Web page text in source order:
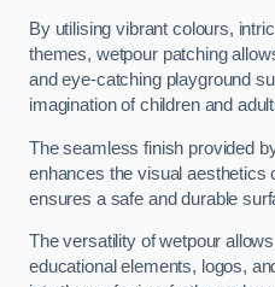
By utilising vibrant colours,
themes, wetpour patching
and eye-catching playground
imagination of children and
The seamless finish provided
enhances the visual aesthetics
ensures a safe and durable
The versatility of wetpour
educational elements, logos,